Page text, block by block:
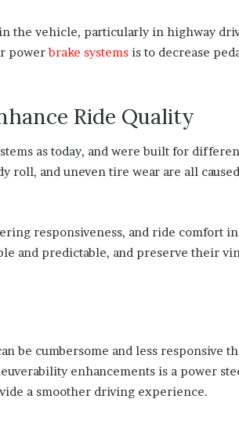
the vehicle, particularly in highway
powerbrake systems is to decrease
Ride Quality
as today, and were built for
roll, and uneven tire wear are all
responsiveness, and ride comfort
and predictable, and preserve their
be cumbersome and less responsive
enhancements is a power
a smoother driving experience.